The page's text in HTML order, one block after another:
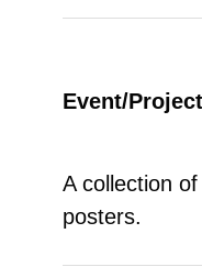
Event/
A collection
posters.